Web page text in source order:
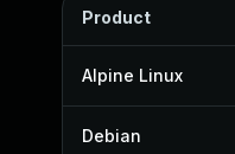
Product
Alpine Linux
Debian